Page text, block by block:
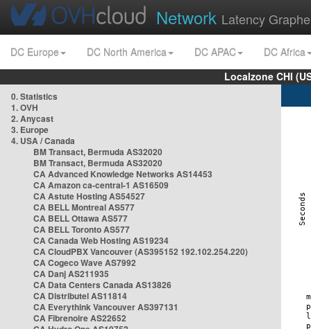
Network Latency
DC Europe DC North America DC APAC
DC Africa
Localzone CHI
0. Statistics
1. OVH
2. Anycast
3. Europe
4. USA / Canada
BM Transact, Bermuda AS32020
BM Transact, Bermuda AS32020
CA Advanced Knowledge Networks AS14453
CA Amazon ca-central-1 AS16509
CA Astute Hosting AS54527
CA BELL Montreal AS577
CA BELL Ottawa AS577
CA BELL Toronto AS577
CA Canada Web Hosting AS19234
CA CloudPBX Vancouver (AS395152 192.102.254.220)
CA Cogeco Wave AS7992
CA Danj AS211935
CA Data Centers Canada AS13826
CA Distributel AS11814
CA Everythink Vancouver AS397131
CA Fibrenoire AS22652